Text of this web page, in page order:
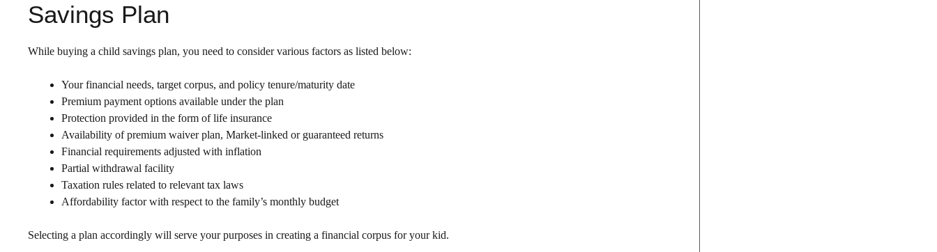
Savings Plan
While buying a child savings plan, you need to consider various factors as listed below:
Your financial needs, target corpus, and policy tenure/maturity date
Premium payment options available under the plan
Protection provided in the form of life insurance
Availability of premium waiver plan, Market-linked or guaranteed returns
Financial requirements adjusted with inflation
Partial withdrawal facility
Taxation rules related to relevant tax laws
Affordability factor with respect to the family’s monthly budget
Selecting a plan accordingly will serve your purposes in creating a financial corpus for your kid.